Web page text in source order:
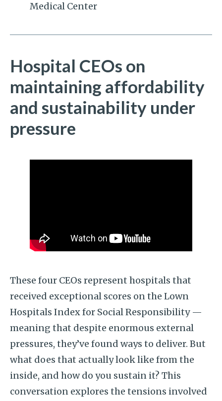
Medical Center
Hospital CEOs on
maintaining affordability
and sustainability under
pressure
These four CEOs represent hospitals that
received exceptional scores on the Lown
Hospitals Index for Social Responsibility —
meaning that despite enormous external
pressures, they’ve found ways to deliver. But
what does that actually look like from the
inside, and how do you sustain it? This
conversation explores the tensions involved